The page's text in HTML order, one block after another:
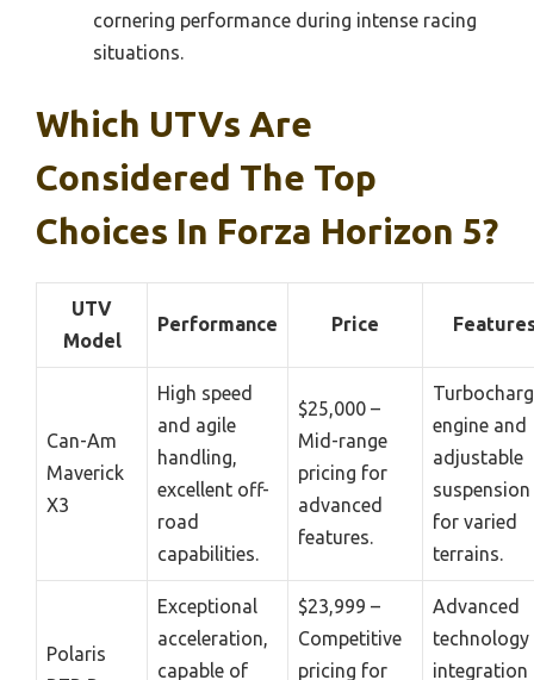
cornering performance during intense racing
situations.
Which UTVs Are
Considered The Top
Choices In Forza Horizon 5?
UTV
Model
Performance Price
Can-Am
Maverick
X3
High speed
and agile
handling,
excellent off-
road
capabilities.
$25,000 –
Mid-range
pricing for
advanced
features.
engine and
adjustable
suspension
for varied
terrains.
Polaris
Exceptional
acceleration,
capable of
$23,999 –
Competitive
pricing for
Advanced
technology
integration